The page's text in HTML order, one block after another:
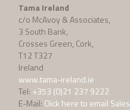
Tama Ireland
c/o McAvoy & Associates,
3 South Bank,
Crosses Green, Cork,
T12 T327
Ireland
www.tama-ireland.ie
Tel: +353 (0)21 237 9222
E-Mail: Click here to email Sales